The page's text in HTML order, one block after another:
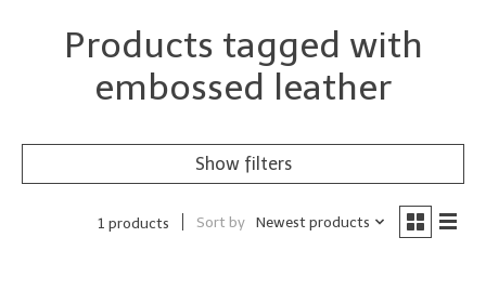
Products tagged with
embossed leather
Show filters
1 products Sort by Newest products